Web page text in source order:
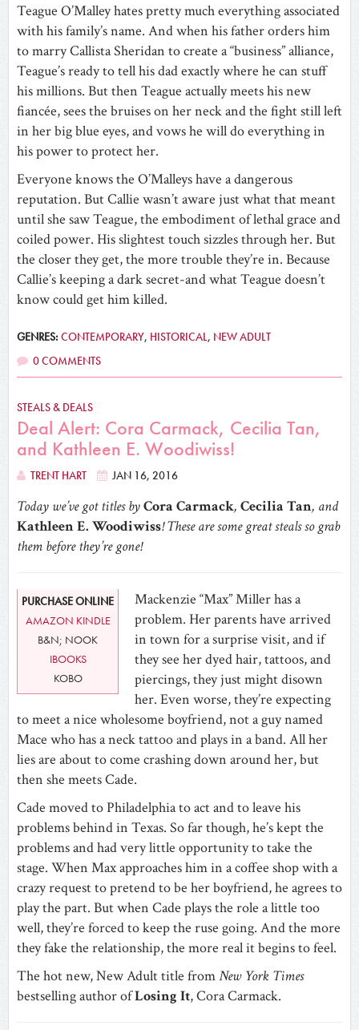
Teague O’Malley hates pretty much everything associated
with his family’s name. And when his father orders him
to marry Callista Sheridan to create a “business” alliance,
Teague’s ready to tell his dad exactly where he can stuff
his millions. But then Teague actually meets his new
fiancée, sees the bruises on her neck and the fight still left
in her big blue eyes, and vows he will do everything in
his power to protect her.
Everyone knows the O’Malleys have a dangerous
reputation. But Callie wasn’t aware just what that meant
until she saw Teague, the embodiment of lethal grace and
coiled power. His slightest touch sizzles through her. But
the closer they get, the more trouble they’re in. Because
Callie’s keeping a dark secret-and what Teague doesn’t
know could get him killed.
GENRES:CONTEMPORARY, HISTORICAL, NEW ADULT
0 COMMENTS
STEALS & DEALS
Deal Alert: Cora Carmack, Cecilia Tan,
and Kathleen E. Woodiwiss!
TRENT HART JAN 16, 2016
Today we’ve got titles byCora Carmack, Cecilia Tan, and
Kathleen E. Woodiwiss! These are some great steals so grab
them before they’re gone!
PURCHASE ONLINE
AMAZON KINDLE
B&N; NOOK
IBOOKS
KOBO
Mackenzie “Max” Miller has a
problem. Her parents have arrived
in town for a surprise visit, and if
they see her dyed hair, tattoos, and
piercings, they just might disown
her. Even worse, they’re expecting
to meet a nice wholesome boyfriend, not a guy named
Mace who has a neck tattoo and plays in a band. All her
lies are about to come crashing down around her, but
then she meets Cade.
Cade moved to Philadelphia to act and to leave his
problems behind in Texas. So far though, he’s kept the
problems and had very little opportunity to take the
stage. When Max approaches him in a coffee shop with a
crazy request to pretend to be her boyfriend, he agrees to
play the part. But when Cade plays the role a little too
well, they’re forced to keep the ruse going. And the more
they fake the relationship, the more real it begins to feel.
The hot new, New Adult title fromNew York Times
bestselling author ofLosing It, Cora Carmack.